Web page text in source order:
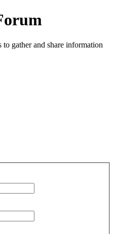
gather and share information